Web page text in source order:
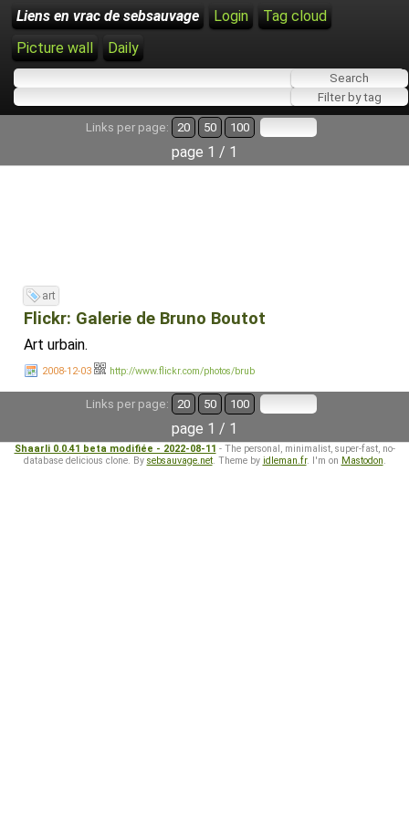
Liens en vrac de sebsauvage Login
Tag cloud
Picture wall
Daily
Links per page: 20 50 100
page 1 / 1
art
Flickr: Galerie de Bruno Boutot
Art urbain.
2008-12-03 http://www.flickr.com/photos/brub
Links per page: 20 50 100
page 1 / 1
Shaarli 0.0.41 beta modifiée - 2022-08-11 - The personal, minimalist, super-fast, no-
database delicious clone. By sebsauvage.net. Theme by idleman.fr. I'm on Mastodon.